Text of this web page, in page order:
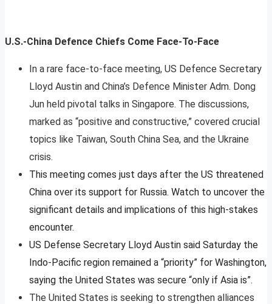
U.S.-China Defence Chiefs Come Face-To-Face
In a rare face-to-face meeting, US Defence Secretary
Lloyd Austin and China’s Defence Minister Adm. Dong
Jun held pivotal talks in Singapore. The discussions,
marked as “positive and constructive,” covered crucial
topics like Taiwan, South China Sea, and the Ukraine
crisis.
This meeting comes just days after the US threatened
China over its support for Russia. Watch to uncover the
significant details and implications of this high-stakes
encounter.
US Defense Secretary Lloyd Austin said Saturday the
Indo-Pacific region remained a “priority” for Washington,
saying the United States was secure “only if Asia is”.
The United States is seeking to strengthen alliances